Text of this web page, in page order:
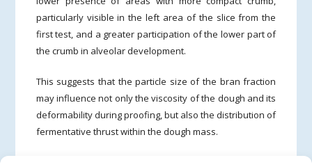
particularly visible in the left area of the slice from the
first test, and a greater participation of the lower part of
the crumb in alveolar development.
This suggests that the particle size of the bran fraction
may influence not only the viscosity of the dough and its
deformability during proofing, but also the distribution of
fermentative thrust within the dough mass.